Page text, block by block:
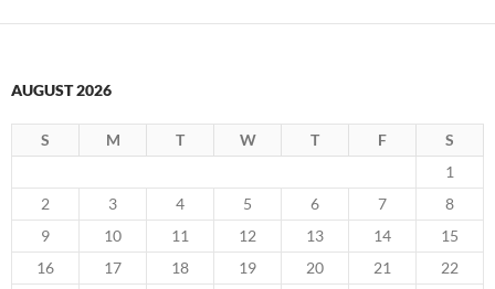
AUGUST 2026
S M T W T F
S
1
2
3 4 5 6 7
8
9
10 11 12 13 14
15
16
17 18 19 20 21
22